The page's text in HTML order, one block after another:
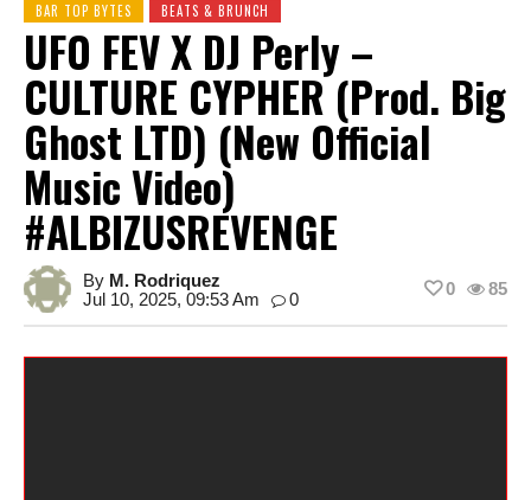
BAR TOP BYTES BEATS & BRUNCH
UFO FEV X DJ Perly –
CULTURE CYPHER (Prod. Big
Ghost LTD) (New Official
Music Video)
#ALBIZUSREVENGE
By M. Rodriquez
Jul 10, 2025, 09:53 Am
0
85
0